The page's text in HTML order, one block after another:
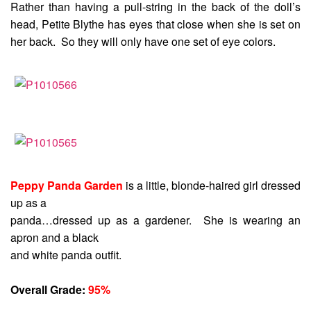
Rather than having a pull-string in the back of the doll’s
head, Petite Blythe has eyes that close when she is set on
her back. So they will only have one set of eye colors.
Peppy Panda Garden is a little, blonde-haired girl dressed
up as a
panda…dressed up as a gardener. She is wearing an
apron and a black
and white panda outfit.
Overall Grade: 95%